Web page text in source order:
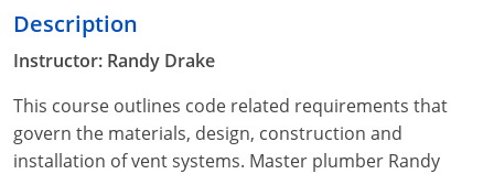
Journeyman
Maine
UPC Standard
Journeyman
Minnesota
Description
Instructor: Randy Drake
This course outlines code related requirements that
govern the materials, design, construction and
installation of vent systems. Master plumber Randy